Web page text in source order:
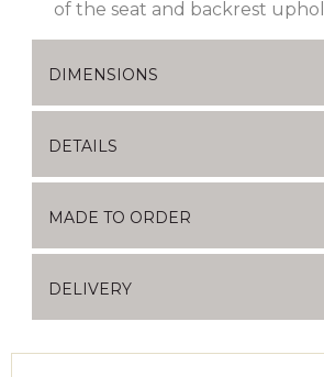
of the seat and backrest
DIMENSIONS
DETAILS
MADE TO ORDER
DELIVERY